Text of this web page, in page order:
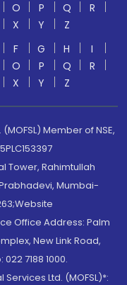
O P Q
R
X Y
Z
F G H
I
O P Q
R
X Y Z
Member of NSE,
Tower, Rahimtullah
Mumbai-
Office Address: Palm
New Link Road,
7188 1000.
Ltd. (MOFSL)*: